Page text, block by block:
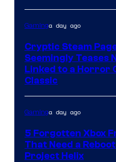
Gaminga day ago
Cryptic Steam
Seemingly Teases
Linked to a Horror
Classic
Gaminga day ago
5 Forgotten Xbox
That Need a
Project Helix